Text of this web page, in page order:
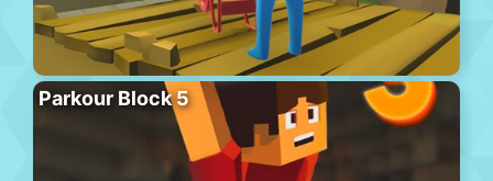
Parkour Block 5